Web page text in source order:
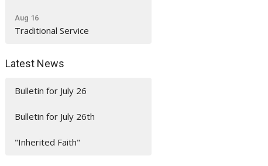
Aug 16
Traditional Service
Latest News
Bulletin for July 26
Bulletin for July 26th
"Inherited Faith"